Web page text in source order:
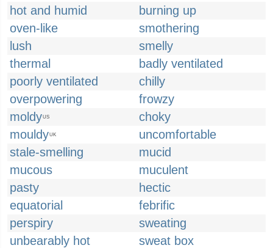
hot and humid
burning up
oven-like
smothering
lush
smelly
thermal
badly ventilated
poorly ventilated
chilly
overpowering
frowzy
moldyUS
choky
mouldyUK
uncomfortable
stale-smelling
mucid
mucous
muculent
pasty
hectic
equatorial
febrific
perspiry
sweating
unbearably hot
sweat box